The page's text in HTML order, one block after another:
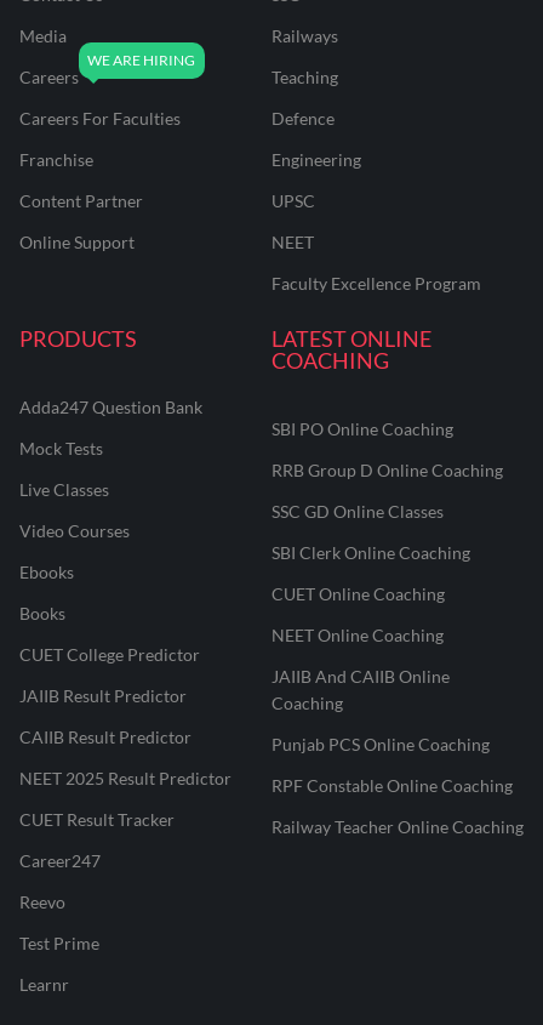
Media
Careers
Careers For Faculties
Franchise
Content Partner
Online Support
Railways
Teaching
Defence
Engineering
UPSC
NEET
Faculty Excellence Program
PRODUCTS
Adda247 Question Bank
Mock Tests
Live Classes
Video Courses
Ebooks
Books
CUET College Predictor
JAIIB Result Predictor
CAIIB Result Predictor
NEET 2025 Result Predictor
CUET Result Tracker
Career247
Reevo
Test Prime
Learnr
LATEST ONLINE
COACHING
SBI PO Online Coaching
RRB Group D Online Coaching
SSC GD Online Classes
SBI Clerk Online Coaching
CUET Online Coaching
NEET Online Coaching
JAIIB And CAIIB Online
Coaching
Punjab PCS Online Coaching
RPF Constable Online Coaching
Railway Teacher Online Coaching